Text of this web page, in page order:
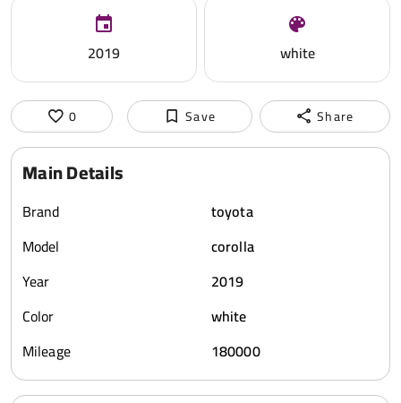
2019 white
0 Save Share
Main Details
Brand
toyota
Model
corolla
Year
2019
Color
white
Mileage
180000